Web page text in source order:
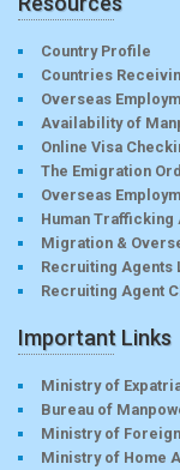
Country Profile
Countries
Overseas
Availability of
Online Visa
The Emigration
Overseas
Human Trafficking
Migration &
Recruiting Agents
Recruiting Agent
Important Links
Ministry of
Bureau of
Ministry of
Ministry of Home